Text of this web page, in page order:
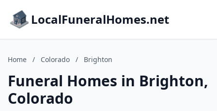
LocalFuneralHomes.net
Home / Colorado / Brighton
Funeral Homes in Brighton,
Colorado